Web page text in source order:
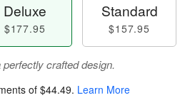
Deluxe
$177.95
Standard
$157.95
crafted design.
of $44.49. Learn More